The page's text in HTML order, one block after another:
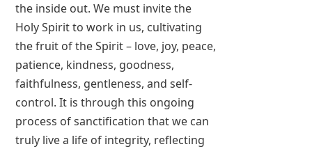
the inside out. We must invite the
Holy Spirit to work in us, cultivating
the fruit of the Spirit – love, joy, peace,
patience, kindness, goodness,
faithfulness, gentleness, and self-
control. It is through this ongoing
process of sanctification that we can
truly live a life of integrity, reflecting